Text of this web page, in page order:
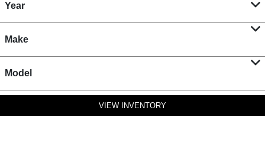
Year
Make
Model
VIEW INVENTORY